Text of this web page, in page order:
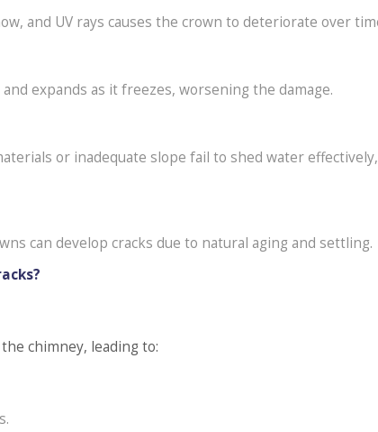
and UV rays causes the crown to deteriorate over
expands as it freezes, worsening the damage.
or inadequate slope fail to shed water
can develop cracks due to natural aging and settling.
chimney, leading to: